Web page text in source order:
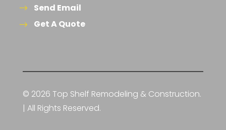
Send Email
Get A Quote
© 2026 Top Shelf Remodeling & Construction.
| All Rights Reserved.